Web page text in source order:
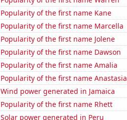
Popularity of the first name Kane
Popularity of the first name Marcella
Popularity of the first name Jolene
Popularity of the first name Dawson
Popularity of the first name Amalia
Popularity of the first name Anastasia
Wind power generated in Jamaica
Popularity of the first name Rhett
Solar power generated in Peru